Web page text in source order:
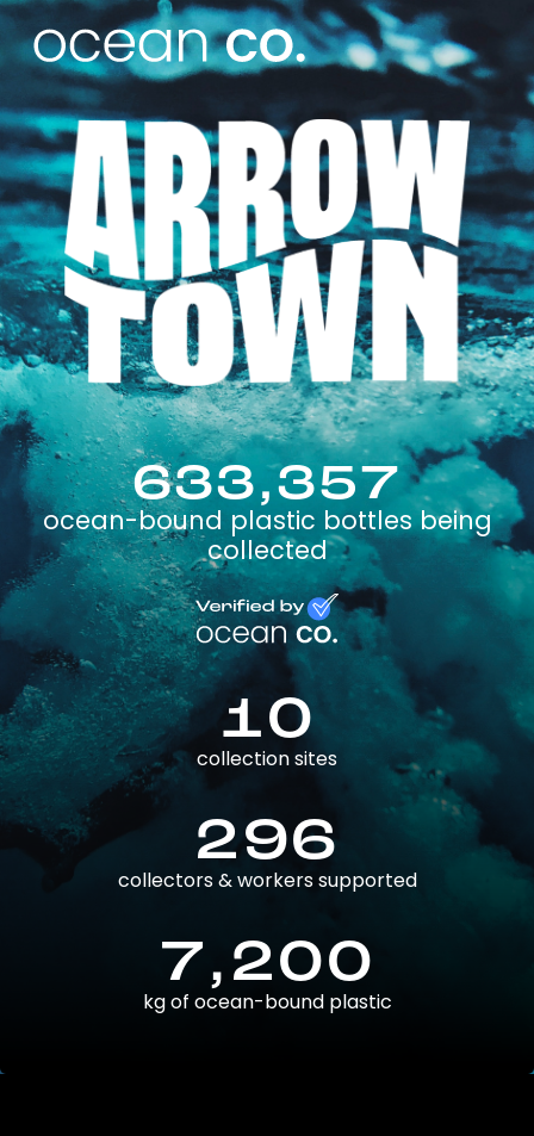
633,357
ocean-bound plastic bottles being
collected
10
collection sites
296
collectors & workers supported
7,200
kg of ocean-bound plastic